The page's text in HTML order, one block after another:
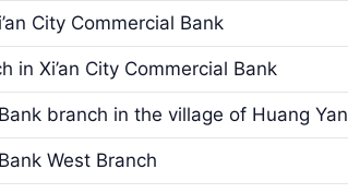
City Commercial Bank
in Xi’an City Commercial Bank
branch in the village of Huang Yan
West Branch